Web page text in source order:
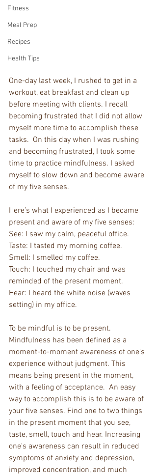
Fitness
Meal Prep
Recipes
Health Tips
One-day last week, I rushed to get in a
workout, eat breakfast and clean up
before meeting with clients. I recall
becoming frustrated that I did not allow
myself more time to accomplish these
tasks.  On this day when I was rushing
and becoming frustrated, I took some
time to practice mindfulness. I asked
myself to slow down and become aware
of my five senses.
Here’s what I experienced as I became
present and aware of my five senses:
See: I saw my calm, peaceful office.
Taste: I tasted my morning coffee.
Smell: I smelled my coffee.
Touch: I touched my chair and was
reminded of the present moment.
Hear: I heard the white noise (waves
setting) in my office.
To be mindful is to be present.
Mindfulness has been defined as a
moment-to-moment awareness of one's
experience without judgment. This
means being present in the moment,
with a feeling of acceptance.  An easy
way to accomplish this is to be aware of
your five senses. Find one to two things
in the present moment that you see,
taste, smell, touch and hear. Increasing
one's awareness can result in reduced
symptoms of anxiety and depression,
improved concentration, and much